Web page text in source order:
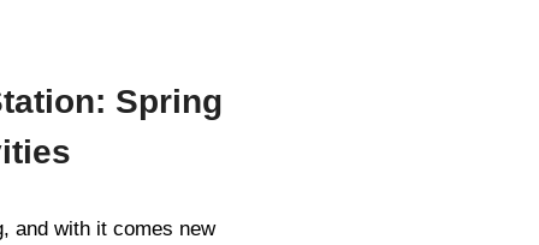
Spring
and with it comes new